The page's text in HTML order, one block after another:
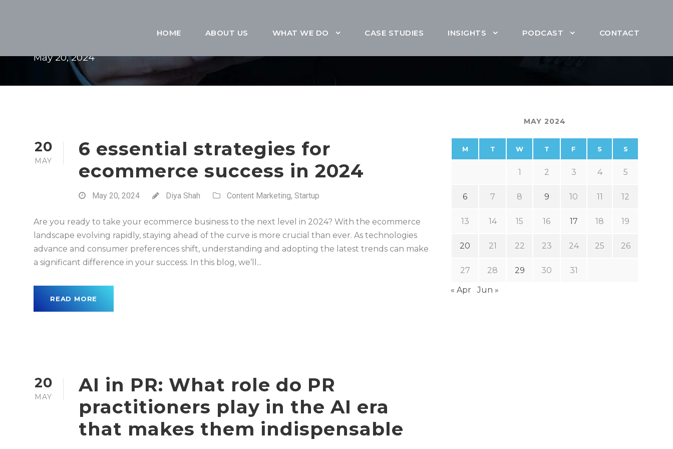
HOME ABOUT US WHAT WE DO CASE STUDIES INSIGHTS PODCAST CONTACT
May 20, 2024
20
MAY
6 essential strategies for
ecommerce success in 2024
May 20, 2024 Diya Shah Content Marketing, Startup
Are you ready to take your ecommerce business to the next level in 2024? With the ecommerce
landscape evolving rapidly, staying ahead of the curve is more crucial than ever. As technologies
advance and consumer preferences shift, understanding and adopting the latest trends can make
a significant difference in your success. In this blog, we’ll...
READ MORE
20
MAY
AI in PR: What role do PR
practitioners play in the AI era
that makes them indispensable
MAY 2024
M T W T F S S
1 2 3 4 5
6 7 8 9 10 11 12
13 14 15 16 17 18 19
20 21 22 23 24 25 26
27 28 29 30 31
« Apr Jun »